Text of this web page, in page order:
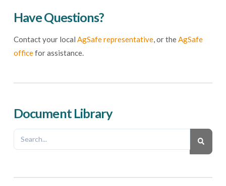
Have Questions?
Contact your local AgSafe representative, or theAgSafe
officefor assistance.
Document Library